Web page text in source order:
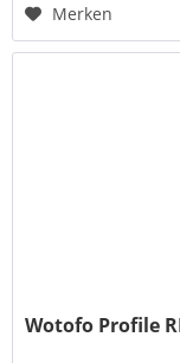
Merken
Wotofo Profile